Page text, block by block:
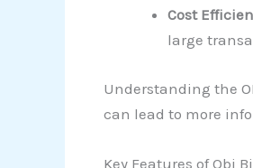
Cost
large
Understanding the
can lead to more
Key Features of Obj